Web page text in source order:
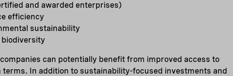
and awarded enterprises)
efficiency
sustainability
biodiversity
can potentially benefit from improved access to
In addition to sustainability-focused investments and